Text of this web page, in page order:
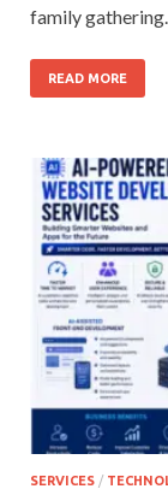
family
READ MORE
SERVICES /